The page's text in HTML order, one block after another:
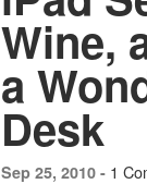
Wine,
a
Desk
Sep 25, 2010 - 1